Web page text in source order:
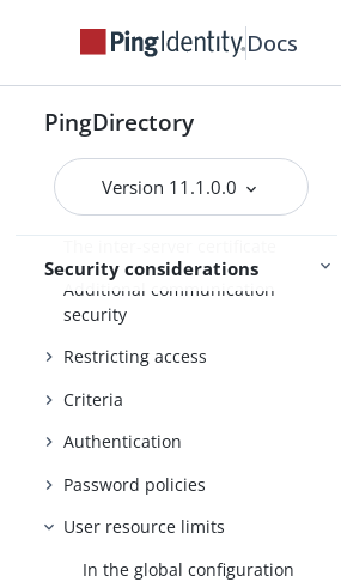
Docs
PingDirectory
Version 11.1.0.0
Security considerations
Threat vectors in an identity
Securing the host system
Configuring data encryption
Using TLS
Additional communication
security
Restricting access
Criteria
Authentication
Password policies
User resource limits
In the global configuration